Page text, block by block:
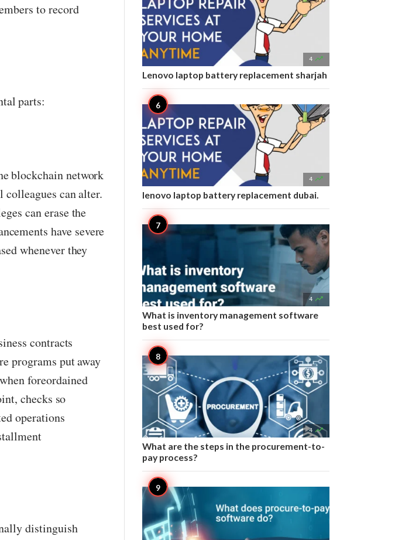
to record
parts:
blockchain network
can alter.
can erase the
have severe
whenever they
contracts
programs put away
foreordained
checks so
operations
distinguish
4 
Lenovo laptop battery replacement sharjah
4 
lenovo laptop battery replacement dubai.
4 
What is inventory management software
best used for?
4 
What are the steps in the procurement-to-
pay process?